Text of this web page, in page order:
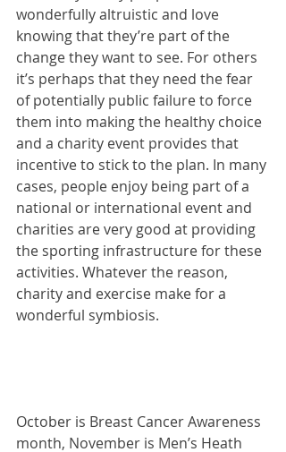
wonderfully altruistic and love
knowing that they’re part of the
change they want to see. For others
it’s perhaps that they need the fear
of potentially public failure to force
them into making the healthy choice
and a charity event provides that
incentive to stick to the plan. In many
cases, people enjoy being part of a
national or international event and
charities are very good at providing
the sporting infrastructure for these
activities. Whatever the reason,
charity and exercise make for a
wonderful symbiosis.
October is Breast Cancer Awareness
month, November is Men’s Heath